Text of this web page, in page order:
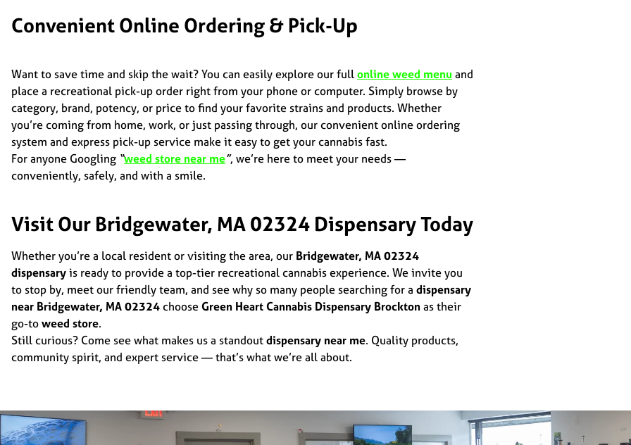
Convenient Online Ordering & Pick-Up
Want to save time and skip the wait? You can easily explore our fullonline weed menu and
place a recreational pick-up order right from your phone or computer. Simply browse by
category, brand, potency, or price to find your favorite strains and products. Whether
you’re coming from home, work, or just passing through, our convenient online ordering
system and express pick-up service make it easy to get your cannabis fast.
For anyone Googling “weed store near me”, we’re here to meet your needs —
conveniently, safely, and with a smile.
Visit Our Bridgewater, MA 02324 Dispensary Today
Whether you’re a local resident or visiting the area, our Bridgewater, MA 02324
dispensaryis ready to provide a top-tier recreational cannabis experience. We invite you
to stop by, meet our friendly team, and see why so many people searching for a dispensary
near Bridgewater, MA 02324chooseGreen Heart Cannabis Dispensary Brocktonas their
go-toweed store.
Still curious? Come see what makes us a standoutdispensary near me. Quality products,
community spirit, and expert service — that’s what we’re all about.